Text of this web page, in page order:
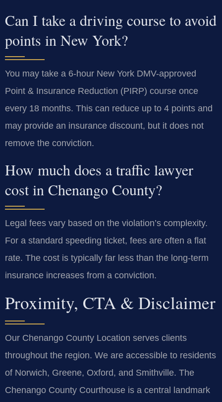
Can I take a driving course to avoid
points in New York?
You may take a 6-hour New York DMV-approved
Point & Insurance Reduction (PIRP) course once
every 18 months. This can reduce up to 4 points and
may provide an insurance discount, but it does not
remove the conviction.
How much does a traffic lawyer
cost in Chenango County?
Legal fees vary based on the violation’s complexity.
For a standard speeding ticket, fees are often a flat
rate. The cost is typically far less than the long-term
insurance increases from a conviction.
Proximity, CTA & Disclaimer
Our Chenango County Location serves clients
throughout the region. We are accessible to residents
of Norwich, Greene, Oxford, and Smithville. The
Chenango County Courthouse is a central landmark